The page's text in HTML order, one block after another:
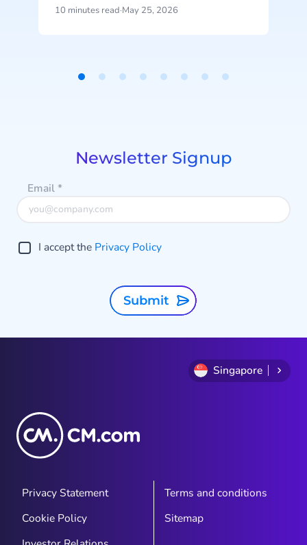
their phone number when
campaigns, and structure your
10 minutes read·May 25, 2026
Newsletter Signup
Email*
I accept the Privacy Policy
Submit
Singapore
Privacy Statement
Terms and conditions
Cookie Policy
Sitemap